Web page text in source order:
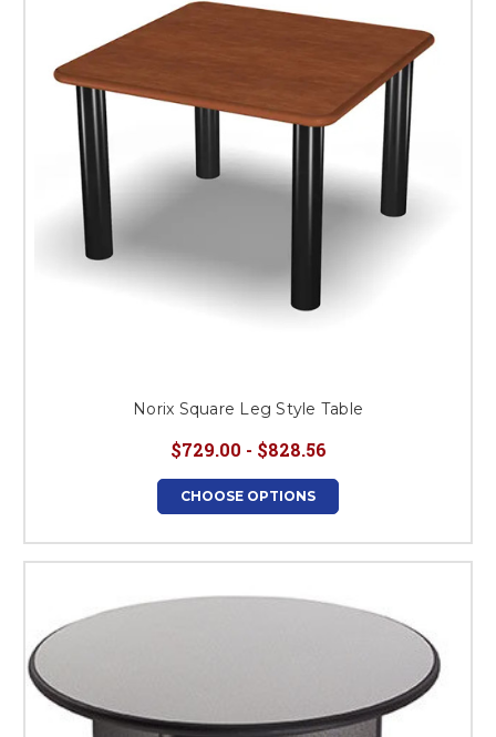
Norix Square Leg Style Table
$729.00 - $828.56
CHOOSE OPTIONS